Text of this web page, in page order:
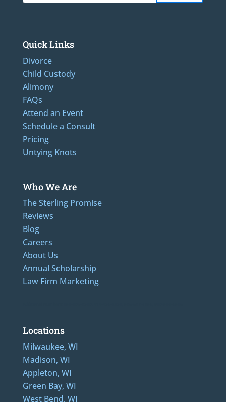
Quick Links
Divorce
Child Custody
Alimony
FAQs
Attend an Event
Schedule a Consult
Pricing
Untying Knots
Who We Are
The Sterling Promise
Reviews
Blog
Careers
About Us
Annual Scholarship
Law Firm Marketing
Locations
Milwaukee, WI
Madison, WI
Appleton, WI
Green Bay, WI
West Bend, WI